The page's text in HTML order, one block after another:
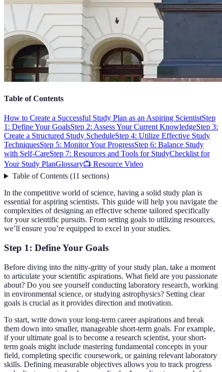
Table of Contents
How to Create a Successful Study Plan as an Aspiring ScientistStep
1: Define Your GoalsStep 2: Assess Your Current KnowledgeStep 3:
Create a Structured Study ScheduleStep 4: Utilize Effective Study
TechniquesStep 5: Monitor Your ProgressStep 6: Balance Study
with Self-CareStep 7: Resources and Tools for StudyChecklist for
Your Study PlanGlossary📺 Resource Video
Table of Contents(11 sections)
In the competitive world of science, having a solid study plan is
essential for aspiring scientists. This guide will help you navigate the
complexities of designing an effective scheme tailored specifically
for your scientific pursuits. From setting goals to utilizing resources,
we’ll ensure you’re equipped to excel in your studies.
Step 1: Define Your Goals
Before diving into the nitty-gritty of your study plan, take a moment
to articulate your scientific aspirations. What field are you passionate
about? Do you see yourself conducting laboratory research, working
in environmental science, or studying astrophysics? Setting clear
goals is crucial as it provides direction and motivation.
To start, write down your long-term career aspirations and break
them down into smaller, manageable short-term goals. For example,
if your ultimate goal is to become a research scientist, your short-
term goals might include mastering fundamental concepts in your
field, completing specific coursework, or gaining relevant laboratory
skills. Defining measurable objectives allows you to track progress